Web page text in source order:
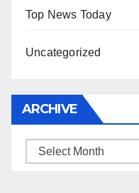
Top News Today
Uncategorized
ARCHIVE
Archive